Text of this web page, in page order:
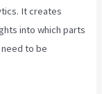
It creates
into which parts
to be